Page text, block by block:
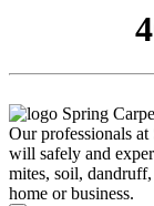
Our professionals
will safely and
mites, soil,
home or business.